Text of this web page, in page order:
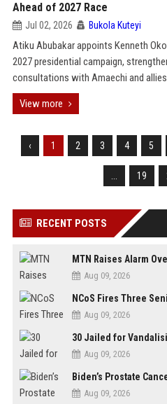
Ahead of 2027 Race
Jul 02, 2026 Bukola Kuteyi
Atiku Abubakar appoints Kenneth
2027 presidential campaign,
consultations with Amaechi and
View more
‹ 1 2 3 4 5
19
RECENT POSTS
Aug 09, 2026
Aug 09, 2026
Aug 09, 2026
Aug 09, 2026